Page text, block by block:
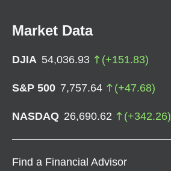
Market Data
DJIA 54,036.93 (+151.83)
S&P 500 7,757.64 (+47.68)
NASDAQ 26,690.62 (+342.26)
Find a Financial Advisor